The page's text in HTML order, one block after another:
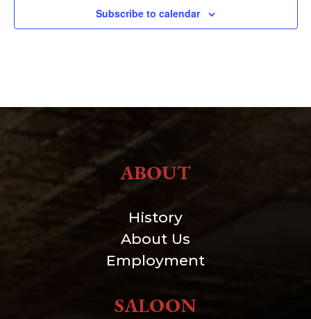
Subscribe to calendar
ABOUT
History
About Us
Employment
SALOON